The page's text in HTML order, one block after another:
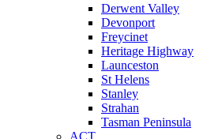
Derwent Valley
Devonport
Freycinet
Heritage Highway
Launceston
St Helens
Stanley
Strahan
Tasman Peninsula
ACT